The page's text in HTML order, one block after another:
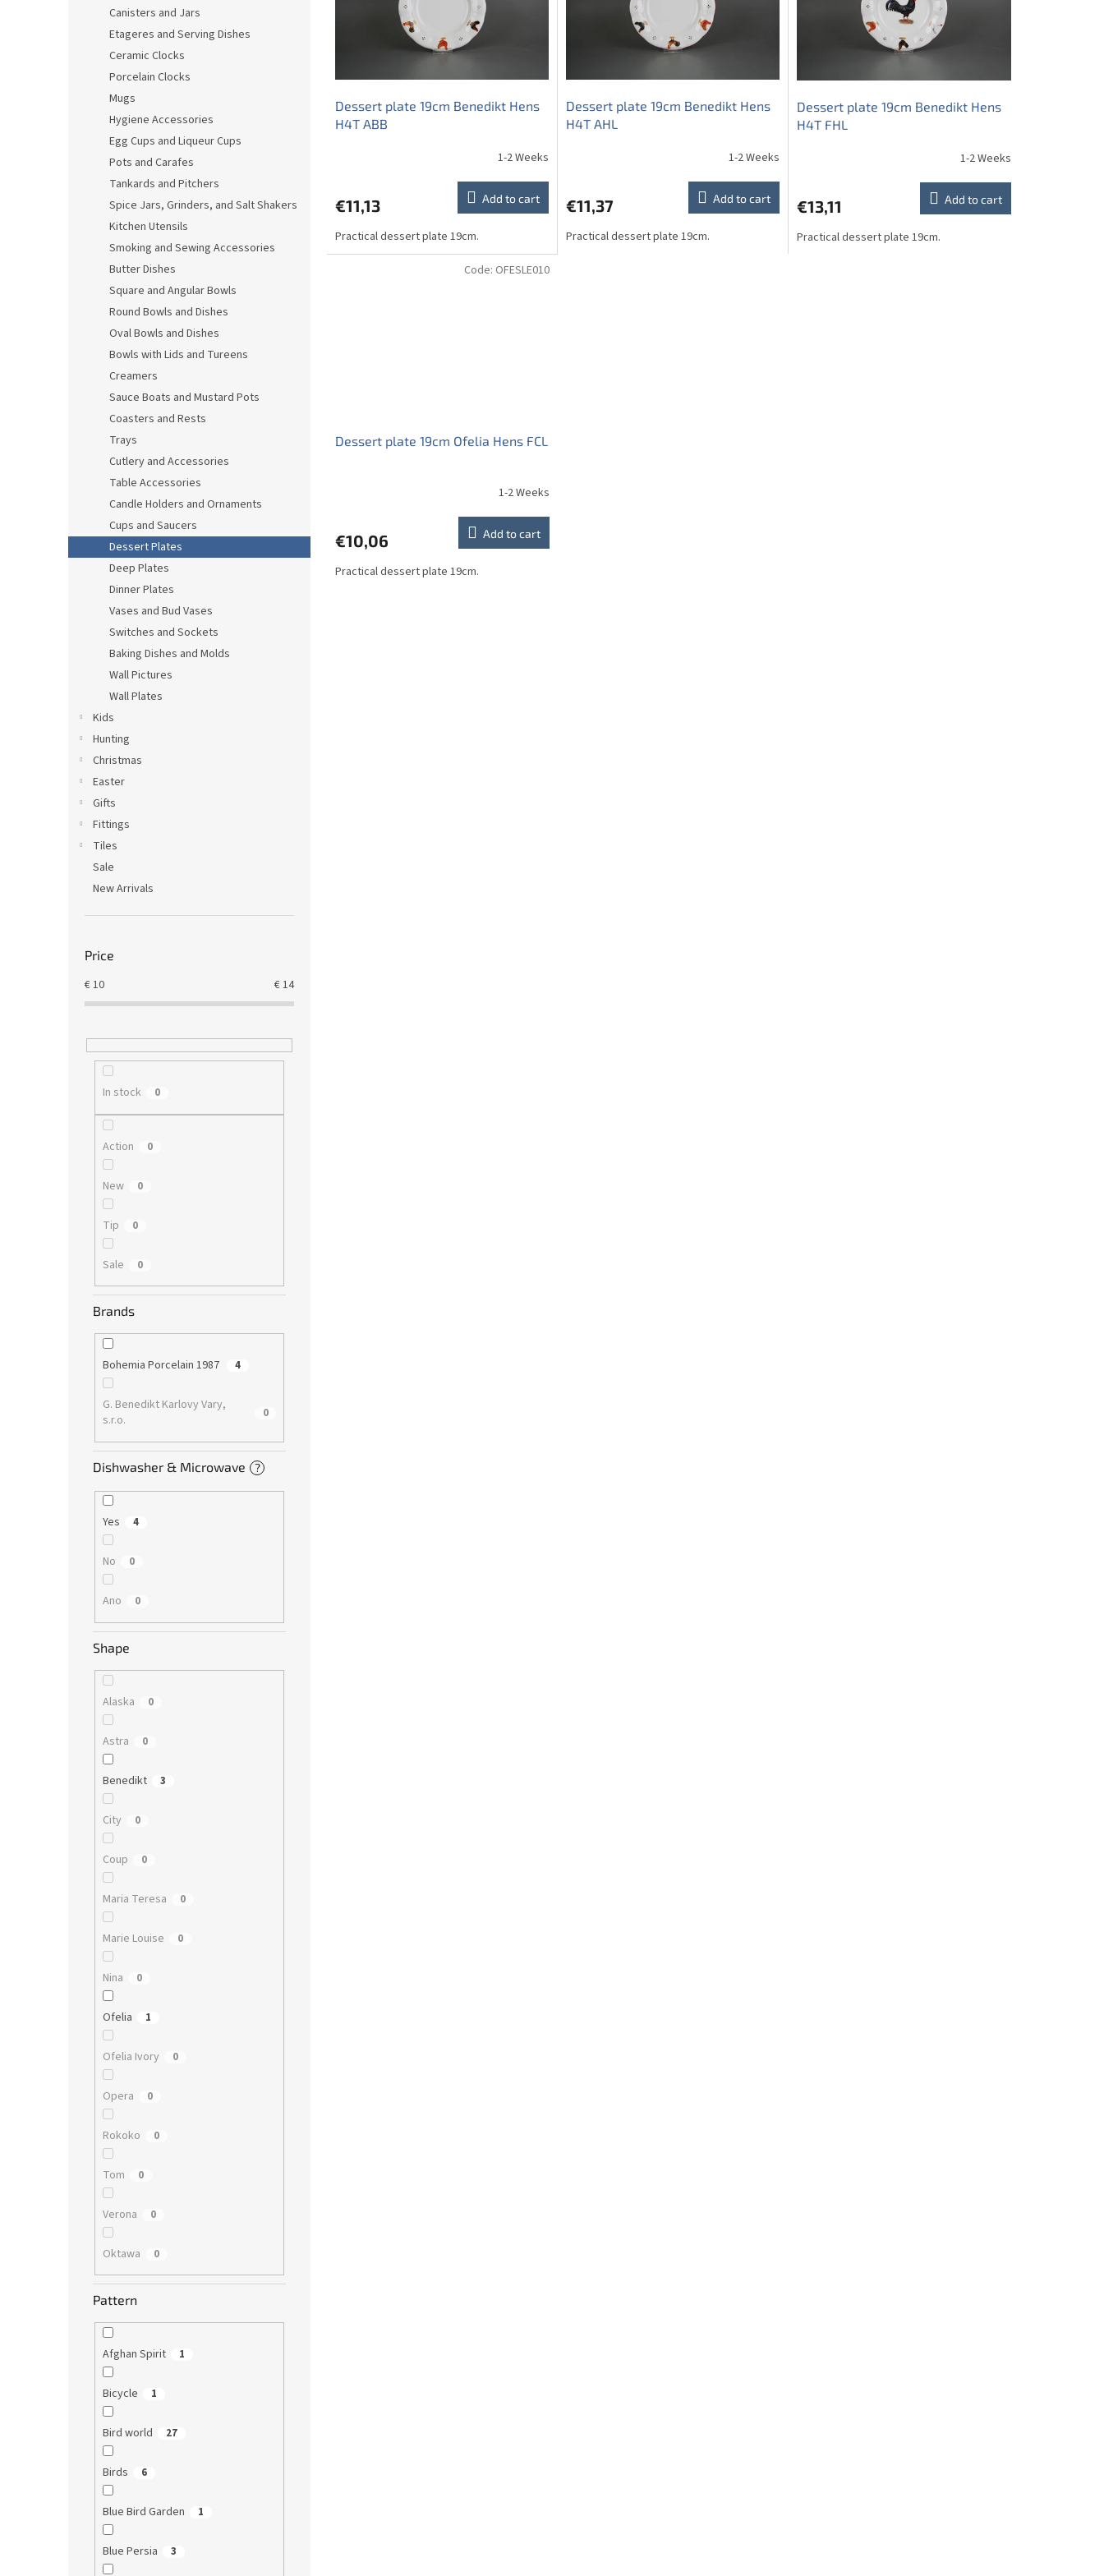
Canisters and Jars
Etageres and Serving Dishes
Ceramic Clocks
Porcelain Clocks
Mugs
Hygiene Accessories
Egg Cups and Liqueur Cups
Pots and Carafes
Tankards and Pitchers
Spice Jars, Grinders, and Salt Shakers
Kitchen Utensils
Smoking and Sewing Accessories
Butter Dishes
Square and Angular Bowls
Round Bowls and Dishes
Oval Bowls and Dishes
Bowls with Lids and Tureens
Creamers
Sauce Boats and Mustard Pots
Coasters and Rests
Trays
Cutlery and Accessories
Table Accessories
Candle Holders and Ornaments
Cups and Saucers
Dessert Plates
Deep Plates
Dinner Plates
Vases and Bud Vases
Switches and Sockets
Baking Dishes and Molds
Wall Pictures
Wall Plates
Kids
Hunting
Christmas
Easter
Gifts
Fittings
Tiles
Sale
New Arrivals
Price
€10 €14
In stock 0
Action 0
New 0
Tip 0
Sale 0
Brands
Bohemia Porcelain 1987 4
G. Benedikt Karlovy Vary,
s.r.o.
0
Dishwasher & Microwave ?
Yes 4
No 0
Ano 0
Shape
Alaska 0
Astra 0
Benedikt 3
City 0
Coup 0
Maria Teresa 0
Marie Louise 0
Nina 0
Ofelia 1
Ofelia Ivory 0
Opera 0
Rokoko 0
Tom 0
Verona 0
Oktawa 0
Pattern
Afghan Spirit 1
Bicycle 1
Bird world 27
Birds 6
Blue Bird Garden 1
Blue Persia 3
Dessert plate 19cm Benedikt Hens
H4T ABB
1-2 Weeks
€11,13 Add to cart
Practical dessert plate 19cm.
Dessert plate 19cm Benedikt Hens
H4T AHL
1-2 Weeks
€11,37 Add to cart
Practical dessert plate 19cm.
Dessert plate 19cm Benedikt Hens
H4T FHL
1-2 Weeks
€13,11 Add to cart
Practical dessert plate 19cm.
Dessert plate 19cm Ofelia Hens FCL
1-2 Weeks
€10,06 Add to cart
Practical dessert plate 19cm.
Code: OFESLE010